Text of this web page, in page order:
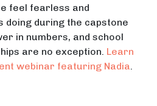
feel fearless and
doing during the capstone
in numbers, and school
are no exception. Learn
webinar featuring Nadia.